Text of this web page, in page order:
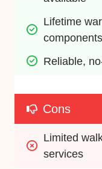
Lifetime
components
Reliable,
Cons
Limited
services